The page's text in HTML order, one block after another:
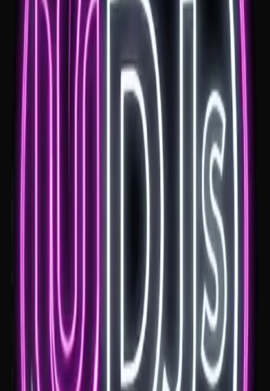
Headlands Hotel
If you're getting married at Headlands Hotel, a good wedding DJ
helps the night move from coastal dinner to dance floor without a
clunky shift. Headlands suits a modern, relaxed reception with